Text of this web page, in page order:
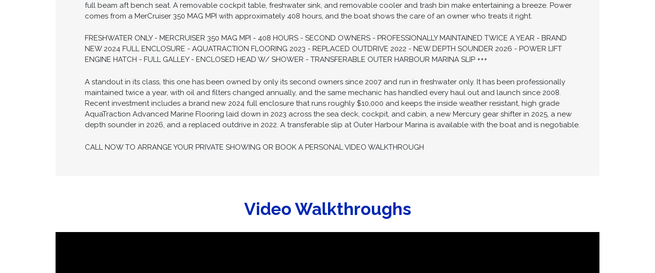
full beam aft bench seat. A removable cockpit table, freshwater sink, and removable cooler and trash bin make entertaining a breeze. Power
comes from a MerCruiser 350 MAG MPI with approximately 408 hours, and the boat shows the care of an owner who treats it right.
FRESHWATER ONLY - MERCRUISER 350 MAG MPI - 408 HOURS - SECOND OWNERS - PROFESSIONALLY MAINTAINED TWICE A YEAR - BRAND
NEW 2024 FULL ENCLOSURE - AQUATRACTION FLOORING 2023 - REPLACED OUTDRIVE 2022 - NEW DEPTH SOUNDER 2026 - POWER LIFT
ENGINE HATCH - FULL GALLEY - ENCLOSED HEAD W/ SHOWER - TRANSFERABLE OUTER HARBOUR MARINA SLIP +++
A standout in its class, this one has been owned by only its second owners since 2007 and run in freshwater only. It has been professionally
maintained twice a year, with oil and filters changed annually, and the same mechanic has handled every haul out and launch since 2008.
Recent investment includes a brand new 2024 full enclosure that runs roughly $10,000 and keeps the inside weather resistant, high grade
AquaTraction Advanced Marine Flooring laid down in 2023 across the sea deck, cockpit, and cabin, a new Mercury gear shifter in 2025, a new
depth sounder in 2026, and a replaced outdrive in 2022. A transferable slip at Outer Harbour Marina is available with the boat and is negotiable.
CALL NOW TO ARRANGE YOUR PRIVATE SHOWING OR BOOK A PERSONAL VIDEO WALKTHROUGH
Video Walkthroughs